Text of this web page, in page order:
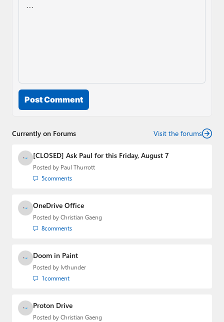
Post Comment
Currently on Forums Visit the forums
[CLOSED] Ask Paul for this Friday, August 7
Posted by Paul Thurrott
5comments
OneDrive Office
Posted by Christian Gaeng
8comments
Doom in Paint
Posted by lvthunder
1comment
Proton Drive
Posted by Christian Gaeng